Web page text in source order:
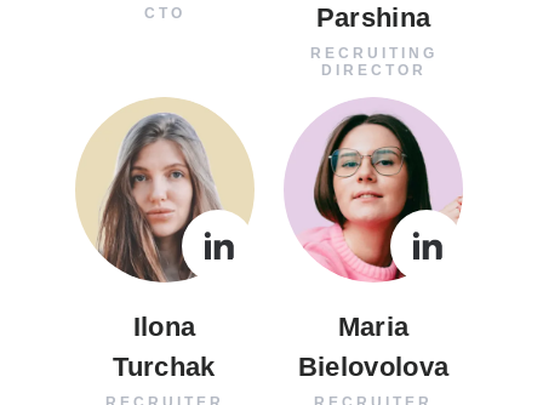
CTO
Parshina
RECRUITING
DIRECTOR
Ilona
Turchak
Maria
Bielovolova